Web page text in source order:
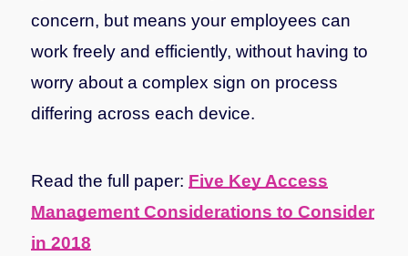
concern, but means your employees can
work freely and efficiently, without having to
worry about a complex sign on process
differing across each device.
Read the full paper: Five Key Access
Management Considerations to Consider
in 2018